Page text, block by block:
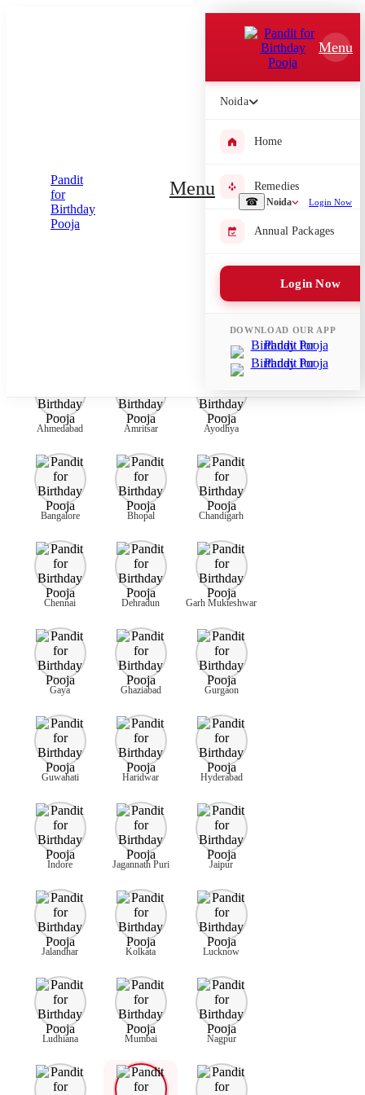
☎ Noida Login Now
Menu
Menu
Noida
Home
Remedies
Annual Packages
Login Now
DOWNLOAD OUR APP
Submit Enquiry
Select city where Pooja will be performed
Ahmedabad Amritsar Ayodhya
Bangalore Bhopal Chandigarh
Chennai Dehradun Garh Mukteshwar
Gaya Ghaziabad Gurgaon
Guwahati Haridwar Hyderabad
Indore Jagannath Puri Jaipur
Jalandhar Kolkata Lucknow
Ludhiana Mumbai Nagpur